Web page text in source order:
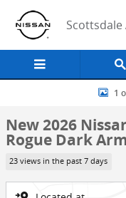
Skip to main content
New 2026 Nissan Rogue 1
New 2026
Rogue Dark
23 views in the past 7 days